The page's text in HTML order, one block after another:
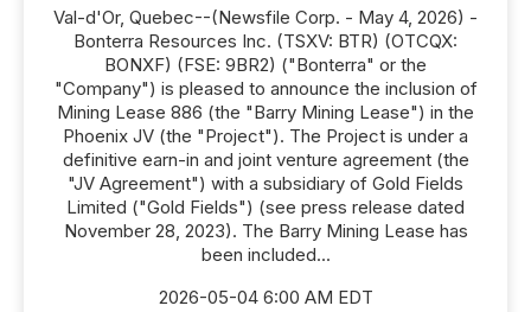
Val-d'Or, Quebec--(Newsfile Corp. - May 4, 2026) -
Bonterra Resources Inc. (TSXV: BTR) (OTCQX:
BONXF) (FSE: 9BR2) ("Bonterra" or the
"Company") is pleased to announce the inclusion of
Mining Lease 886 (the "Barry Mining Lease") in the
Phoenix JV (the "Project"). The Project is under a
definitive earn-in and joint venture agreement (the
"JV Agreement") with a subsidiary of Gold Fields
Limited ("Gold Fields") (see press release dated
November 28, 2023). The Barry Mining Lease has
been included...
2026-05-04 6:00 AM EDT